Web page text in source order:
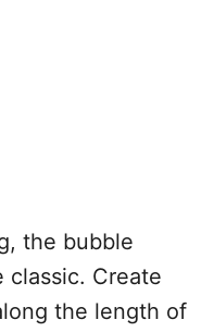
the bubble
classic. Create
the length of